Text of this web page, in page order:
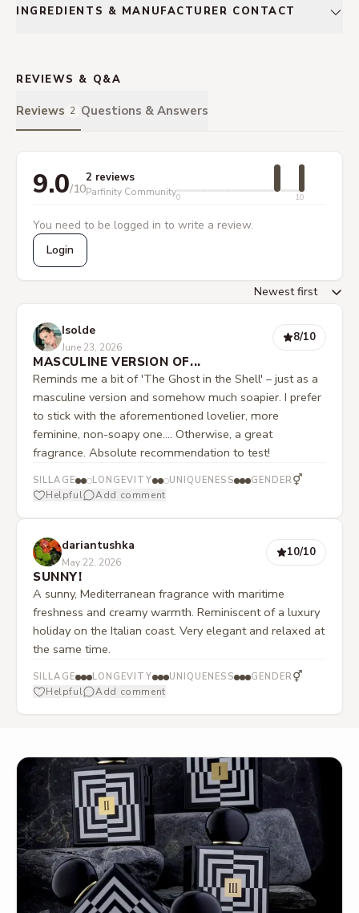
INGREDIENTS & MANUFACTURER CONTACT
REVIEWS & Q&A
Reviews 2 Questions & Answers
9.0/10
2 reviews
Parfinity Community0 10
You need to be logged in to write a review.
Login
Isolde
June 23, 2026
8/10
MASCULINE VERSION OF...
Reminds me a bit of 'The Ghost in the Shell' – just as a
masculine version and somehow much soapier. I prefer
to stick with the aforementioned lovelier, more
feminine, non-soapy one.... Otherwise, a great
fragrance. Absolute recommendation to test!
SILLAGE LONGEVITY UNIQUENESS GENDER ⚥
Helpful Add comment
dariantushka
May 22, 2026
10/10
SUNNY!
A sunny, Mediterranean fragrance with maritime
freshness and creamy warmth. Reminiscent of a luxury
holiday on the Italian coast. Very elegant and relaxed at
the same time.
SILLAGE LONGEVITY UNIQUENESS GENDER ⚥
Helpful Add comment